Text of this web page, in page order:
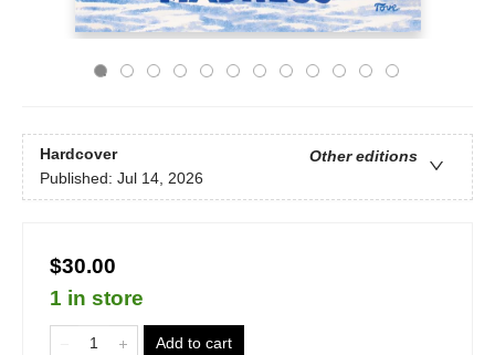
Hardcover
Other editions
Published: Jul 14, 2026
$30.00
1 in store
Add to cart